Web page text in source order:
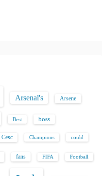
Arsenal's Arsene
Best boss
Cesc Champions could
fans FIFA Football